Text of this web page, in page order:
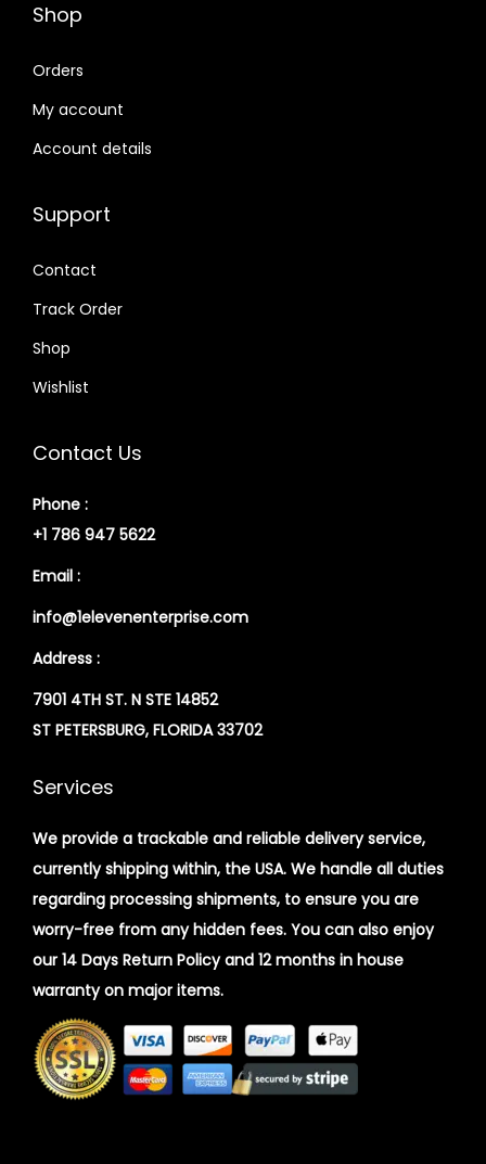
Shop
Orders
My account
Account details
Support
Contact
Track Order
Shop
Wishlist
Contact Us
Phone :
+1 786 947 5622
Email :
info@1elevenenterprise.com
Address :
7901 4TH ST. N STE 14852
ST PETERSBURG, FLORIDA 33702
Services
We provide a trackable and reliable delivery service,
currently shipping within, the USA. We handle all duties
regarding processing shipments, to ensure you are
worry-free from any hidden fees. You can also enjoy
our 14 Days Return Policy and 12 months in house
warranty on major items.